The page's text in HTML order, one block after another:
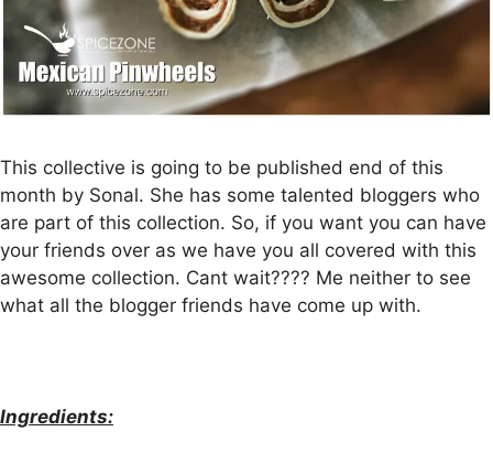
This collective is going to be published end of this
month by Sonal. She has some talented bloggers who
are part of this collection. So, if you want you can have
your friends over as we have you all covered with this
awesome collection. Cant wait???? Me neither to see
what all the blogger friends have come up with.
Ingredients: